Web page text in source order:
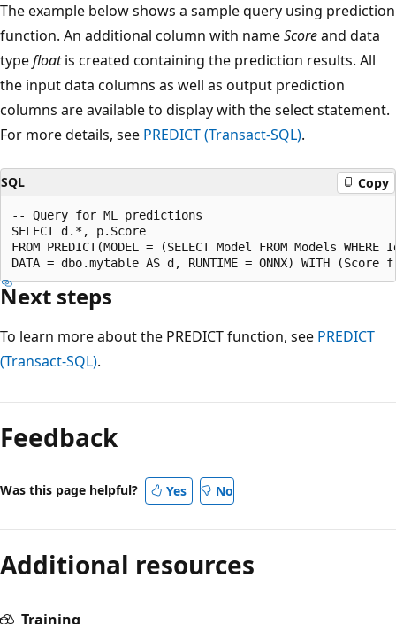
The example below shows a sample query using prediction
function. An additional column with nameScoreand data
typefloatis created containing the prediction results. All
the input data columns as well as output prediction
columns are available to display with the select statement.
For more details, see PREDICT (Transact-SQL).
SQL Copy
-- Query for ML predictions
SELECT d.*, p.Score
FROM PREDICT(MODEL = (SELECT Model FROM Models
Next steps
To learn more about the PREDICT function, see PREDICT
(Transact-SQL).
Feedback
Was this page helpful? Yes No
Additional resources
Training